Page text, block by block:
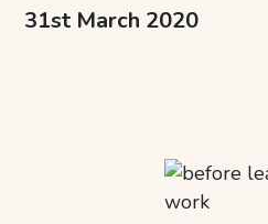
31st March 2020